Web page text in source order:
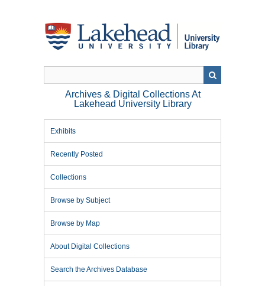
Archives & Digital Collections At
Lakehead University Library
Exhibits
Recently Posted
Collections
Browse by Subject
Browse by Map
About Digital Collections
Search the Archives Database